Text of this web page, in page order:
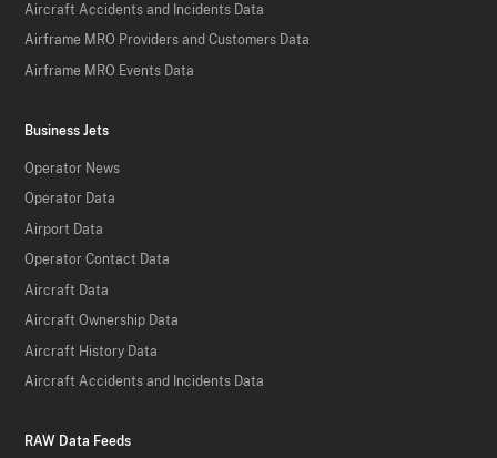
Aircraft Accidents and Incidents Data
Airframe MRO Providers and Customers Data
Airframe MRO Events Data
Business Jets
Operator News
Operator Data
Airport Data
Operator Contact Data
Aircraft Data
Aircraft Ownership Data
Aircraft History Data
Aircraft Accidents and Incidents Data
RAW Data Feeds